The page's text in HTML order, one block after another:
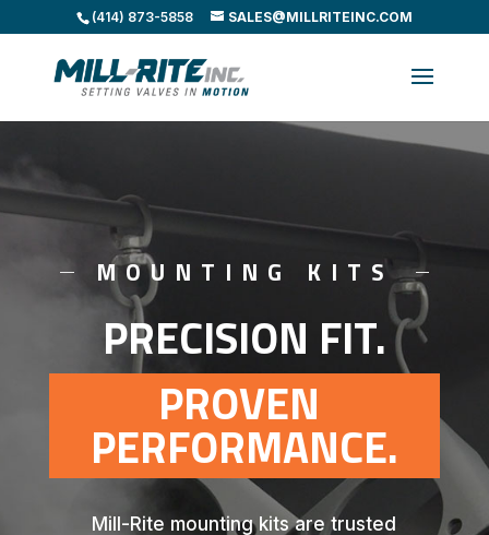
(414) 873-5858 SALES@MILLRITEINC.COM
MOUNTING KITS
PRECISION FIT.
PROVEN
PERFORMANCE.
Mill-Rite mounting kits are trusted